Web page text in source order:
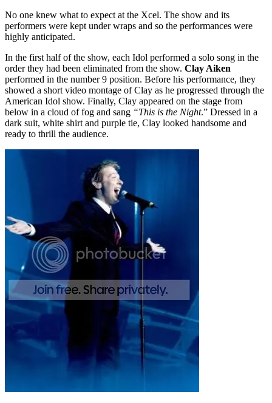
No one knew what to expect at the Xcel. The show and its
performers were kept under wraps and so the performances were
highly anticipated.
In the first half of the show, each Idol performed a solo song in the
order they had been eliminated from the show. Clay Aiken
performed in the number 9 position. Before his performance, they
showed a short video montage of Clay as he progressed through the
American Idol show. Finally, Clay appeared on the stage from
below in a cloud of fog and sang “This is the Night.” Dressed in a
dark suit, white shirt and purple tie, Clay looked handsome and
ready to thrill the audience.